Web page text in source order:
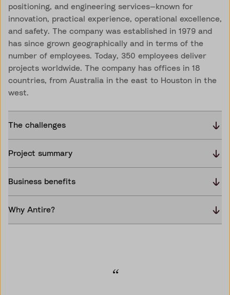
positioning, and engineering services—known for
innovation, practical experience, operational excellence,
and safety. The company was established in 1979 and
has since grown geographically and in terms of the
number of employees. Today, 350 employees deliver
projects worldwide. The company has offices in 18
countries, from Australia in the east to Houston in the
west.
The challenges
Project summary
Business benefits
Why Antire?
“